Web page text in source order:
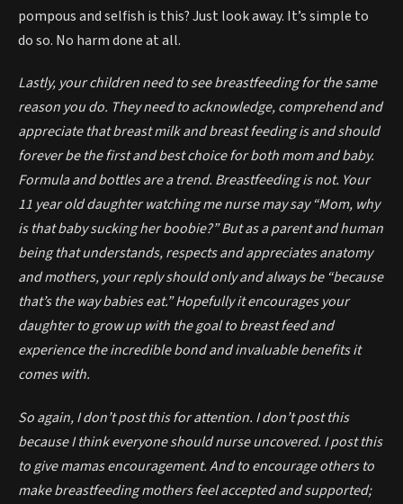
pompous and selfish is this? Just look away. It’s simple to
do so. No harm done at all.
Lastly, your children need to see breastfeeding for the same
reason you do. They need to acknowledge, comprehend and
appreciate that breast milk and breast feeding is and should
forever be the first and best choice for both mom and baby.
Formula and bottles are a trend. Breastfeeding is not. Your
11 year old daughter watching me nurse may say “Mom, why
is that baby sucking her boobie?” But as a parent and human
being that understands, respects and appreciates anatomy
and mothers, your reply should only and always be “because
that’s the way babies eat.” Hopefully it encourages your
daughter to grow up with the goal to breast feed and
experience the incredible bond and invaluable benefits it
comes with.
So again, I don’t post this for attention. I don’t post this
because I think everyone should nurse uncovered. I post this
to give mamas encouragement. And to encourage others to
make breastfeeding mothers feel accepted and supported;